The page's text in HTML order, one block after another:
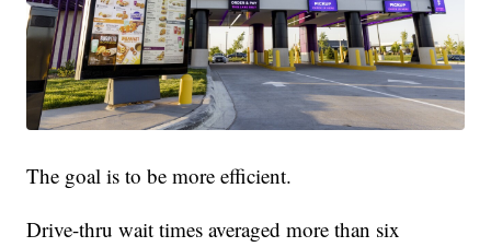
The goal is to be more efficient.
Drive-thru wait times averaged more than six